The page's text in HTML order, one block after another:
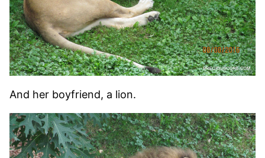
And her boyfriend, a lion.